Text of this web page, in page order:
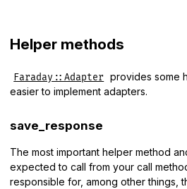
Helper methods
Faraday::Adapter provides some
easier to implement adapters.
save_response
The most important helper method
expected to call from your call
responsible for, among other things,